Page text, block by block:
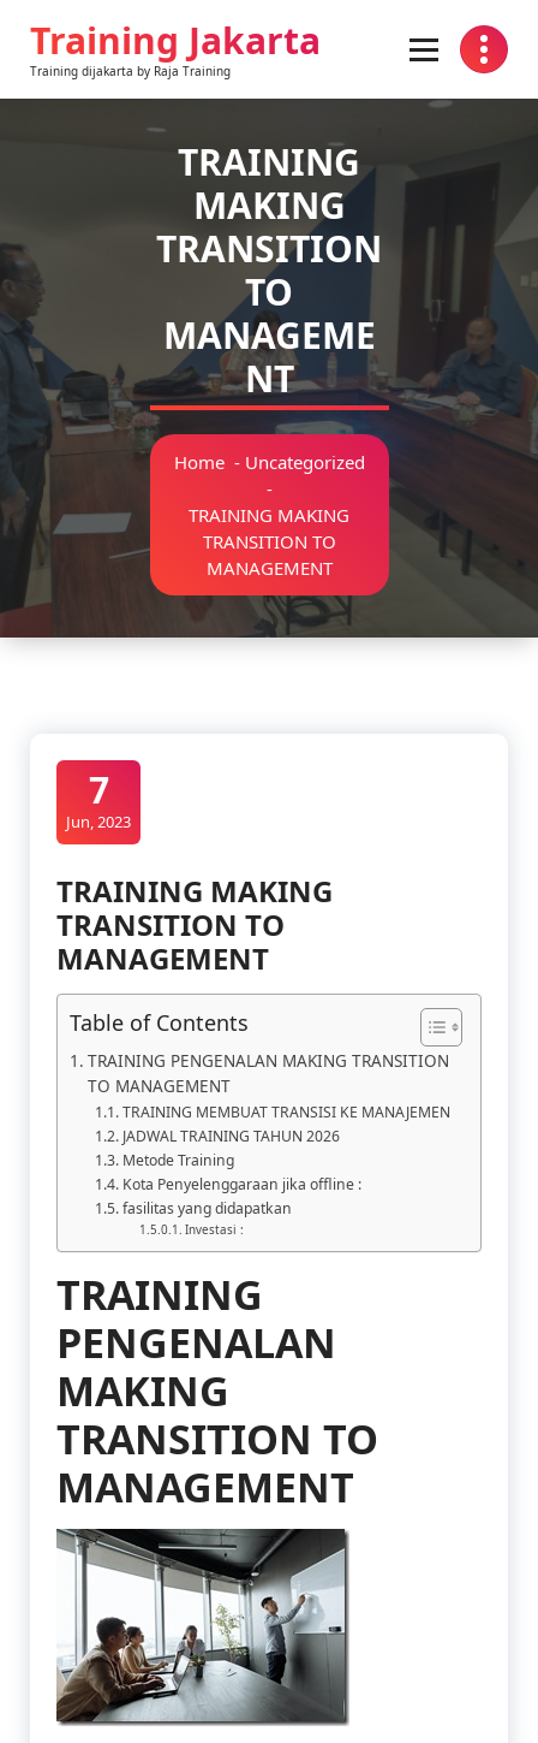
contentTraining Jakarta
Training dijakarta by Raja Training
TRAINING
MAKING
TRANSITION
TO
MANAGEME
NT
Home- Uncategorized
-
TRAINING MAKING
TRANSITION TO
MANAGEMENT
7
Jun, 2023
TRAINING MAKING
TRANSITION TO
MANAGEMENT
Table of Contents
TRAINING PENGENALAN MAKING TRANSITION
TO MANAGEMENT
TRAINING MEMBUAT TRANSISI KE MANAJEMEN
JADWAL TRAINING TAHUN 2026
Metode Training
Kota Penyelenggaraan jika offline :
fasilitas yang didapatkan
Investasi :
TRAINING
PENGENALAN
MAKING
TRANSITION TO
MANAGEMENT